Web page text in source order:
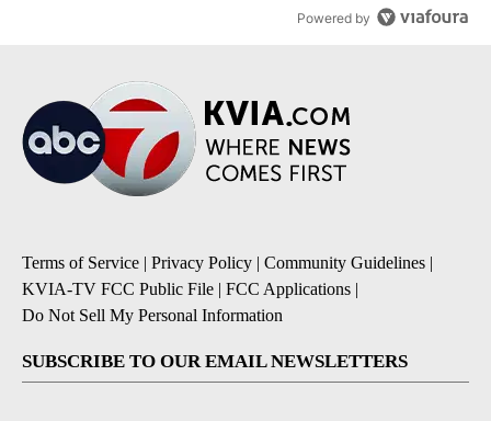
Powered by
Terms of Service | Privacy Policy | Community Guidelines |
KVIA-TV FCC Public File | FCC Applications |
Do Not Sell My Personal Information
SUBSCRIBE TO OUR EMAIL NEWSLETTERS